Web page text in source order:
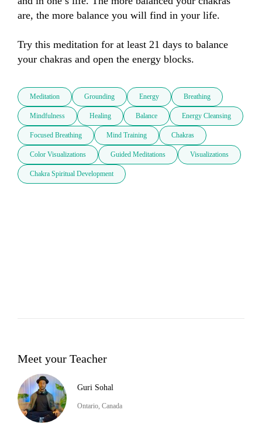
are, the more balance you will find in your life.
Try this meditation for at least 21 days to balance
your chakras and open the energy blocks.
Meditation Grounding Energy Breathing
Mindfulness Healing Balance Energy Cleansing
Focused Breathing Mind Training Chakras
Color Visualizations Guided Meditations Visualizations
Chakra Spiritual Development
Meet your Teacher
Guri Sohal
Ontario, Canada